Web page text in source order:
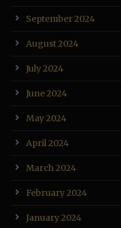
September 2024
August 2024
July 2024
June 2024
May 2024
April 2024
March 2024
February 2024
January 2024